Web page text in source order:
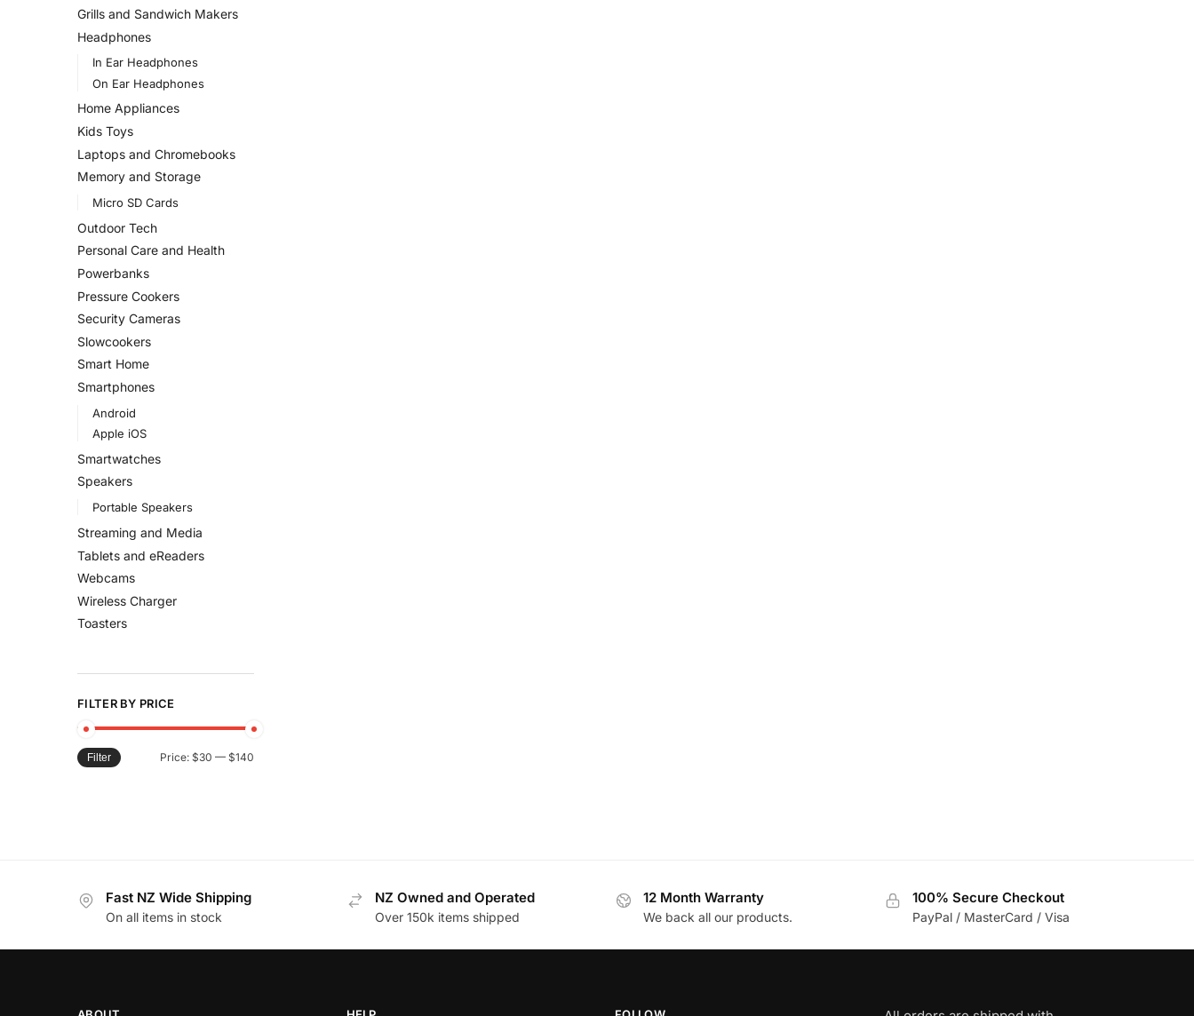
Grills and Sandwich Makers
Headphones
In Ear Headphones
On Ear Headphones
Home Appliances
Kids Toys
Laptops and Chromebooks
Memory and Storage
Micro SD Cards
Outdoor Tech
Personal Care and Health
Powerbanks
Pressure Cookers
Security Cameras
Slowcookers
Smart Home
Smartphones
Android
Apple iOS
Smartwatches
Speakers
Portable Speakers
Streaming and Media
Tablets and eReaders
Webcams
Wireless Charger
Toasters
FILTER BY PRICE
Filter Price: $30 — $140
Fast NZ Wide Shipping
On all items in stock
NZ Owned and Operated
Over 150k items shipped
12 Month Warranty
We back all our products.
100% Secure Checkout
PayPal / MasterCard / Visa